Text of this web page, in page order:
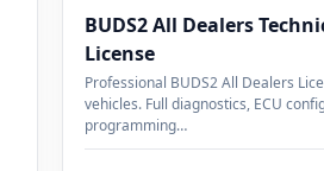
BUDS2 All Dealers
License
Professional BUDS2 All Dealers
vehicles. Full diagnostics, ECU
programming…